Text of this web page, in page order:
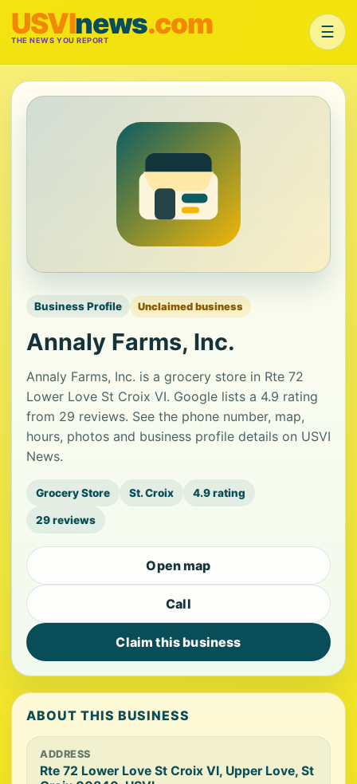
USVInews.com
THE NEWS YOU REPORT ☰
Business Profile Unclaimed business
Annaly Farms, Inc.
Annaly Farms, Inc. is a grocery store in Rte 72
Lower Love St Croix VI. Google lists a 4.9 rating
from 29 reviews. See the phone number, map,
hours, photos and business profile details on USVI
News.
Grocery Store St. Croix 4.9 rating
29 reviews
Open map
Call
Claim this business
ABOUT THIS BUSINESS
ADDRESS
Rte 72 Lower Love St Croix VI, Upper Love, St